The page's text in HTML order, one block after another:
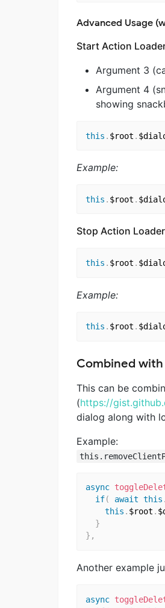
Advanced Usage
Start Action
Argument 3
Argument 4
showing
this . $root .
Example:
this . $root .
Stop Action
this . $root .
Example:
this . $root .
Combined
This can be
(https://
dialog along with
Example:
async
if( await this .
this . $root .
}
} ,
Another example
async